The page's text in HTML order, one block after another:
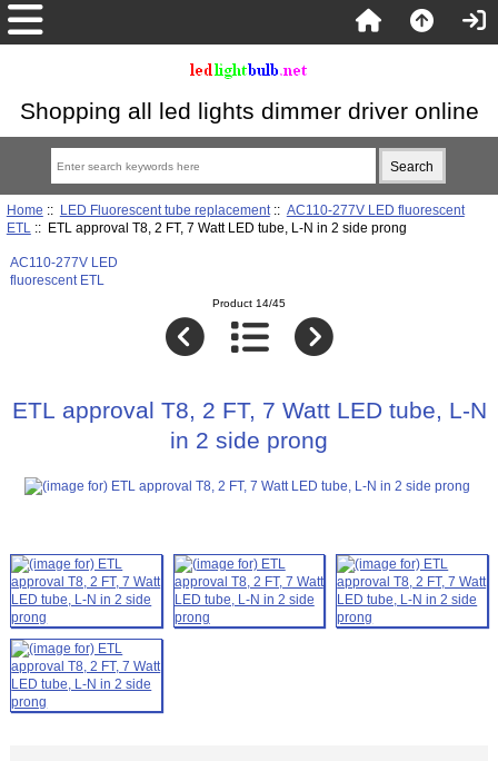
Shopping all led lights dimmer driver online
Home :: LED Fluorescent tube replacement:: AC110-277V LED fluorescent
ETL
:: ETL approval T8, 2 FT, 7 Watt LED tube, L-N in 2 side prong
AC110-277V LED
fluorescent ETL
Product 14/45
ETL approval T8, 2 FT, 7 Watt LED tube, L-N
in 2 side prong